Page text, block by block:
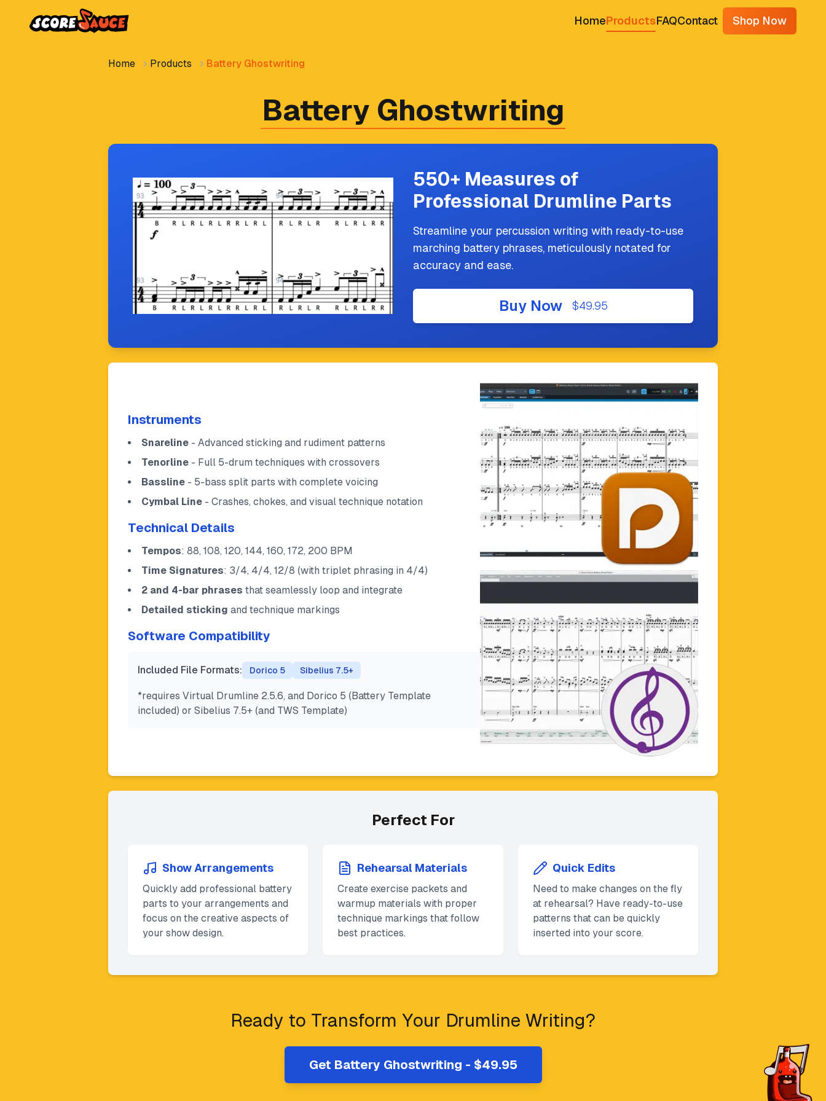
HomeProductsFAQContact Shop Now
Home Products Battery Ghostwriting
Battery Ghostwriting
550+ Measures of
Professional Drumline Parts
Streamline your percussion writing with ready-to-use
marching battery phrases, meticulously notated for
accuracy and ease.
Buy Now $49.95
Instruments
Snareline - Advanced sticking and rudiment patterns
Tenorline - Full 5-drum techniques with crossovers
Bassline - 5-bass split parts with complete voicing
Cymbal Line - Crashes, chokes, and visual technique notation
Technical Details
Tempos: 88, 108, 120, 144, 160, 172, 200 BPM
Time Signatures: 3/4, 4/4, 12/8 (with triplet phrasing in 4/4)
2 and 4-bar phrases that seamlessly loop and integrate
Detailed sticking and technique markings
Software Compatibility
Included File Formats: Dorico 5 Sibelius 7.5+
*requires Virtual Drumline 2.5.6, and Dorico 5 (Battery Template
included) or Sibelius 7.5+ (and TWS Template)
Perfect For
Show Arrangements
Quickly add professional battery
parts to your arrangements and
focus on the creative aspects of
your show design.
Rehearsal Materials
Create exercise packets and
warmup materials with proper
technique markings that follow
best practices.
Quick Edits
Need to make changes on the fly
at rehearsal? Have ready-to-use
patterns that can be quickly
inserted into your score.
Ready to Transform Your Drumline Writing?
Get Battery Ghostwriting - $49.95